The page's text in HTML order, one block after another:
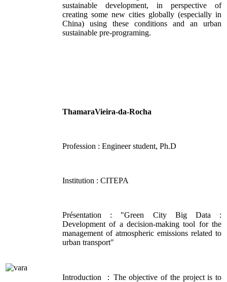
sustainable development, in perspective of
creating some new cities globally (especially in
China) using these conditions and an urban
sustainable pre-programing.
ThamaraVieira-da-Rocha
Profession : Engineer student, Ph.D
Institution : CITEPA
Présentation : "Green City Big Data :
Development of a decision-making tool for the
management of atmospheric emissions related to
urban transport"
Introduction ：The objective of the project is to